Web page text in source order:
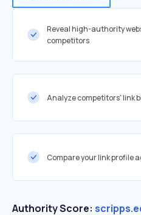
Reveal high-authority
competitors
Analyze competitors' link
Compare your link profile
Authority Score: